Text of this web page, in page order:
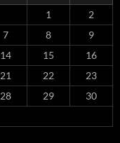
1
2
7 8
9
14 15
16
21 22
23
28 29
30